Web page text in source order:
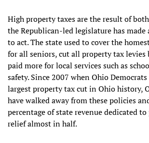
High property taxes are the result of
the Republican-led legislature has
to act. The state used to cover the
for all seniors, cut all property tax levies
paid more for local services such as
safety. Since 2007 when Ohio Democrats
largest property tax cut in Ohio history,
have walked away from these policies
percentage of state revenue dedicated
relief almost in half.